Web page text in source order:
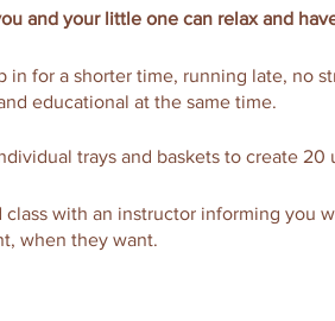
and your little one can relax and
in for a shorter time, running late, no
educational at the same time.
trays and baskets to create
with an instructor informing you
when they want.